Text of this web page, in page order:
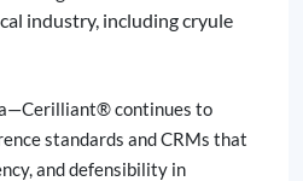
industry, including cryule
continues to
standards and CRMs that
and defensibility in